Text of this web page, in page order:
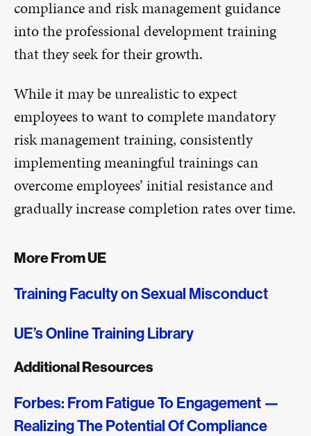
compliance and risk management guidance
into the professional development training
that they seek for their growth.
While it may be unrealistic to expect
employees to want to complete mandatory
risk management training, consistently
implementing meaningful trainings can
overcome employees’ initial resistance and
gradually increase completion rates over time.
More From UE
Training Faculty on Sexual Misconduct
UE’s Online Training Library
Additional Resources
Forbes: From Fatigue To Engagement —
Realizing The Potential Of Compliance